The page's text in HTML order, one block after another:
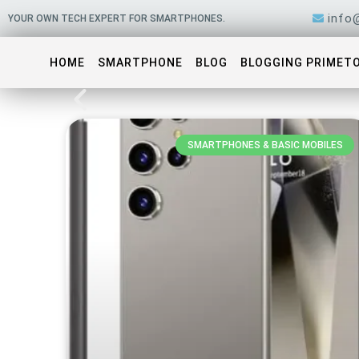
YOUR OWN TECH EXPERT FOR SMARTPHONES.
HOME SMARTPHONE BLOG BLOGGING
SMARTPHONES & BASIC MOBILES